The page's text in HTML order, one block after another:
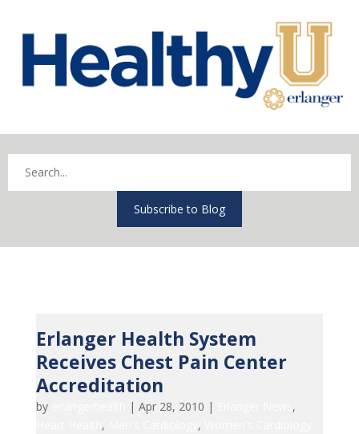
Subscribe to Blog
Erlanger Health System
Receives Chest Pain Center
Accreditation
by | Apr 28, 2010 |
,
, ,